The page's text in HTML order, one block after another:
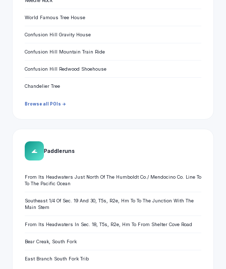
World Famous Tree House
Confusion Hill Gravity House
Confusion Hill Mountain Train Ride
Confusion Hill Redwood Shoehouse
Chandelier Tree
Browse all POIs →
🌊 Paddle runs
From Its Headwaters Just North Of The Humboldt Co./ Mendocino Co. Line To
To The Pacific Ocean
Southeast 1/4 Of Sec. 19 And 30, T5s, R2e, Hm To To The Junction With The
Main Stem
From Its Headwaters In Sec. 18, T5s, R2e, Hm To From Shelter Cove Road
Bear Creak, South Fork
East Branch South Fork Trib